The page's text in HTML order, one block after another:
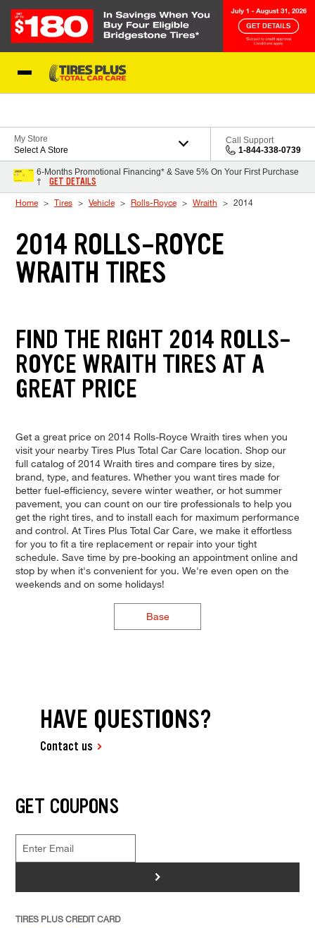
My Store
Select A Store
Call Support
1-844-338-0739
6-Months Promotional Financing* & Save 5% On Your First Purchase
†
GET DETAILS
Home Tires Vehicle Rolls-Royce Wraith 2014
2014 ROLLS-ROYCE
WRAITH TIRES
FIND THE RIGHT 2014 ROLLS-
ROYCE WRAITH TIRES AT A
GREAT PRICE
Get a great price on 2014 Rolls-Royce Wraith tires when you
visit your nearby Tires Plus Total Car Care location. Shop our
full catalog of 2014 Wraith tires and compare tires by size,
brand, type, and features. Whether you want tires made for
better fuel-efficiency, severe winter weather, or hot summer
pavement, you can count on our tire professionals to help you
get the right tires, and to install each for maximum performance
and control. At Tires Plus Total Car Care, we make it effortless
for you to fit a tire replacement or repair into your tight
schedule. Save time by pre-booking an appointment online and
stop by when it's convenient for you. We're even open on the
weekends and on some holidays!
Base
HAVE QUESTIONS?
Contact us
GET COUPONS
>
TIRES PLUS CREDIT CARD